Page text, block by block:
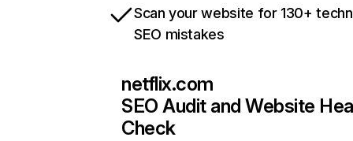
Scan your website for 130+
SEO mistakes
netflix.com
SEO Audit and Website
Check